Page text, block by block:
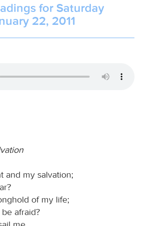
for Saturday
22, 2011
and my salvation;
of my life;
afraid?